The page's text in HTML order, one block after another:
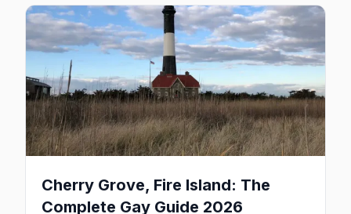
Cherry Grove, Fire Island: The
Complete Gay Guide 2026